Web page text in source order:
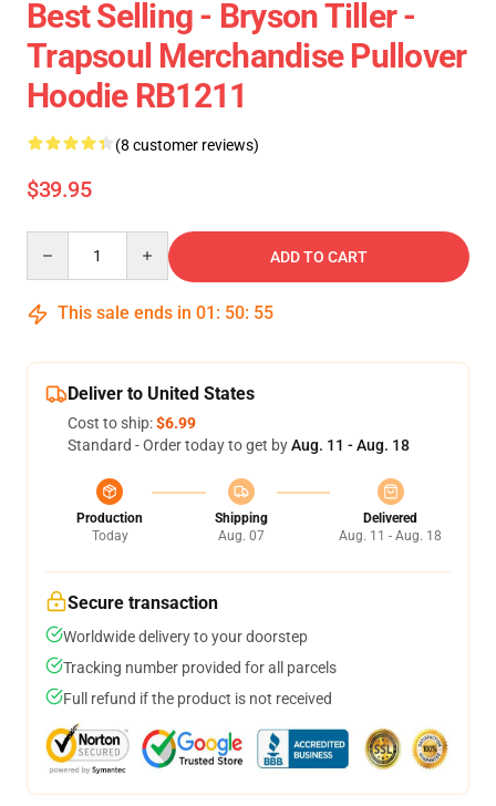
Best Selling - Bryson Tiller -
Trapsoul Merchandise Pullover
Hoodie RB1211
(8 customer reviews)
$39.95
ADD TO CART
This sale ends in 01 : 50: 54
Deliver to United States
Cost to ship:$6.99
Standard - Order today to get byAug. 11 - Aug. 18
Production
Today
Shipping
Aug. 07
Delivered
Aug. 11 - Aug. 18
Secure transaction
Worldwide delivery to your doorstep
Tracking number provided for all parcels
Full refund if the product is not received